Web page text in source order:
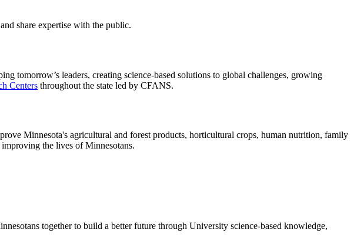
share expertise with the public.
tomorrow’s leaders, creating science-based solutions to global challenges, growing
Centers throughout the state led by CFANS.
Minnesota's agricultural and forest products, horticultural crops, human nutrition, family
the lives of Minnesotans.
together to build a better future through University science-based knowledge,